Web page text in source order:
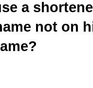
a
not on